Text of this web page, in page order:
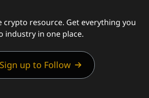
crypto resource. Get everything you
industry in one place.
Sign up to Follow